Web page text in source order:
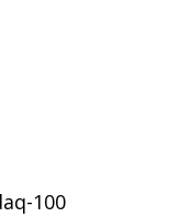
100